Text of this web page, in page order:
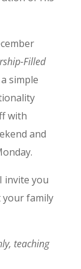
Filled
simple
with
and
invite you
family
teaching